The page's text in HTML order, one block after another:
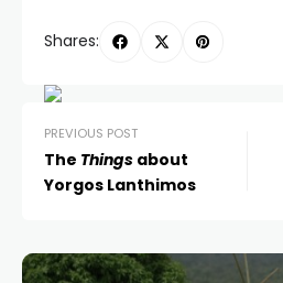
Shares:
PREVIOUS POST
The Things about
Yorgos Lanthimos